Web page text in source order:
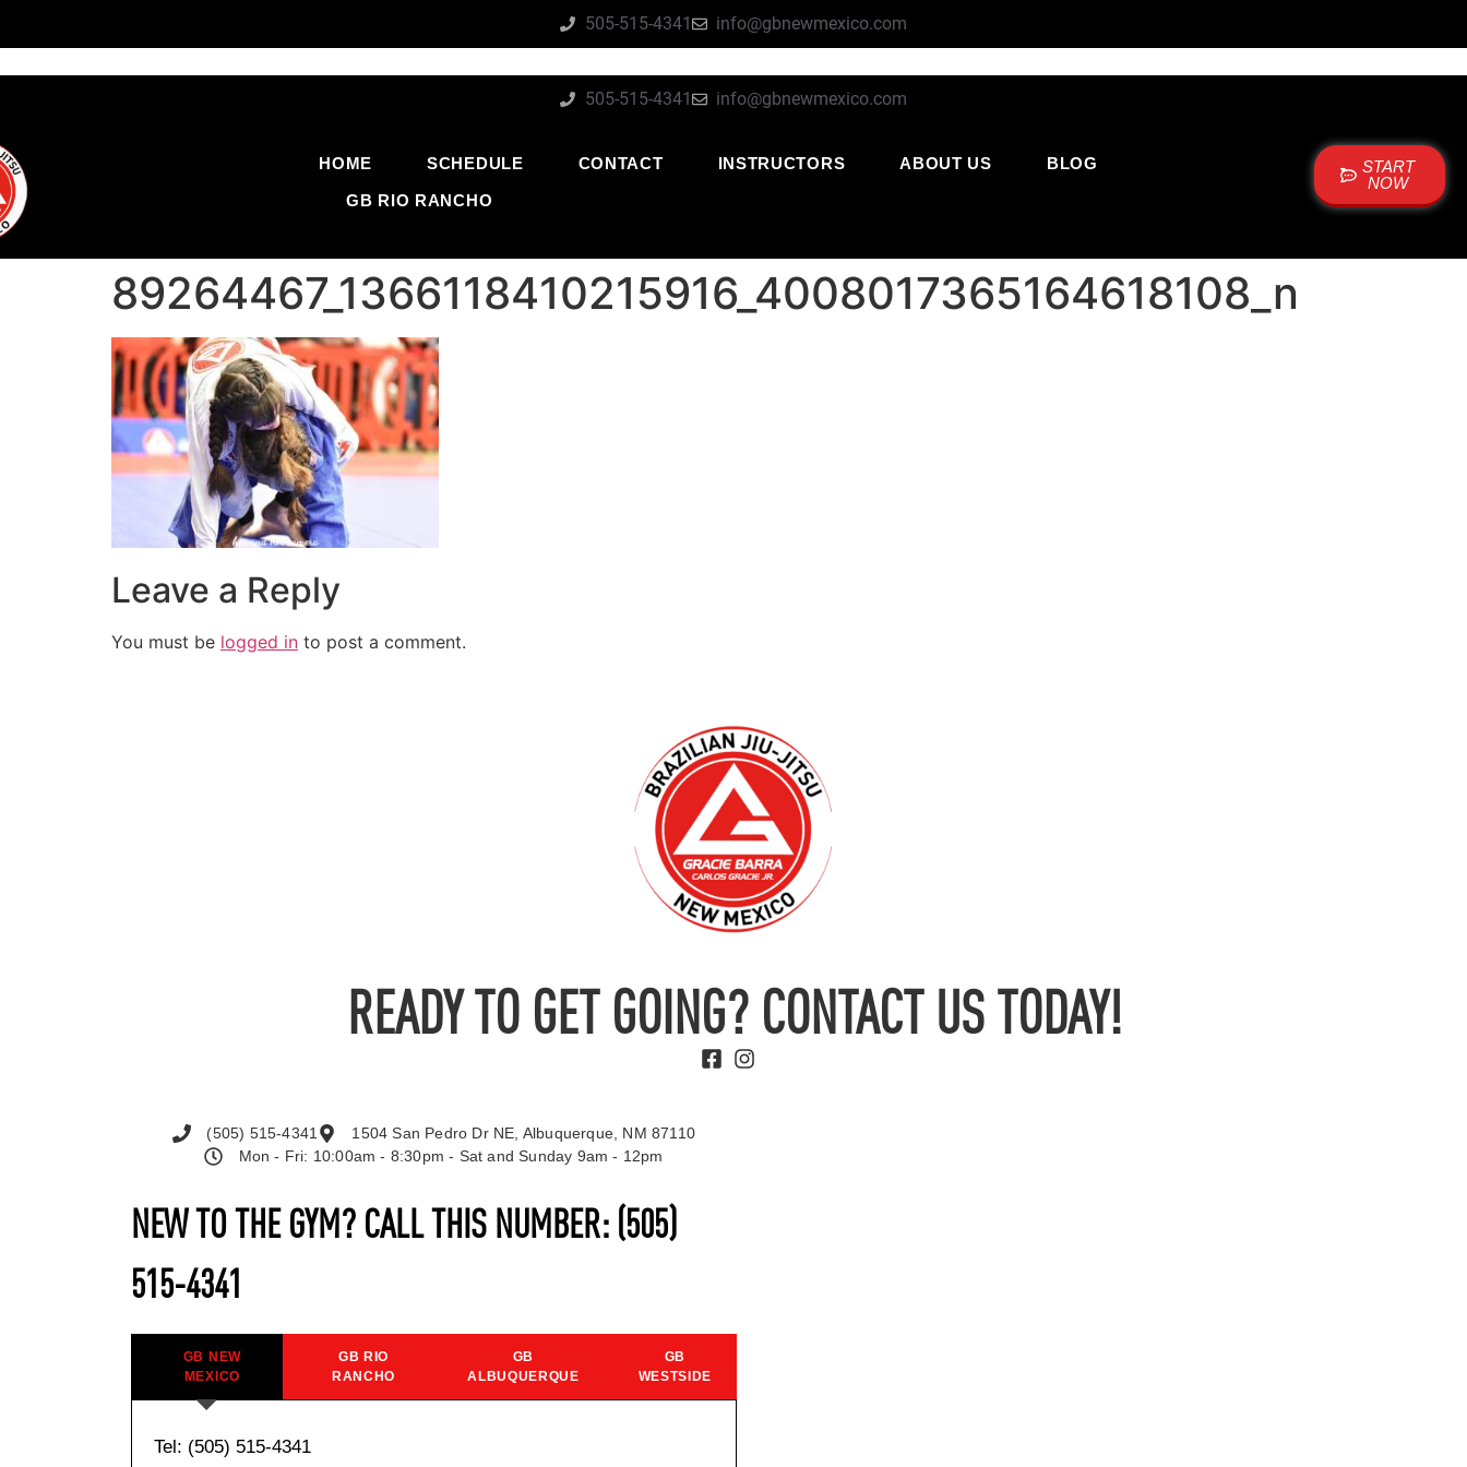
505-515-4341 info@gbnewmexico.com
505-515-4341 info@gbnewmexico.com
HOME SCHEDULE CONTACT INSTRUCTORS ABOUT US
BLOG
GB RIO RANCHO
START
NOW
89264467_1366118410215916_4008017365164618108_n
Leave a Reply
You must be logged in to post a comment.
READY TO GET GOING? CONTACT US TODAY!
NEW TO THE GYM? CALL THIS NUMBER: (505)
515-4341
GB NEW
MEXICO
GB RIO
RANCHO
GB
ALBUQUERQUE
GB
WESTSIDE
Tel: (505) 515-4341
(505) 515-4341
1504 San Pedro Dr NE, Albuquerque, NM 87110
Mon - Fri: 10:00am - 8:30pm - Sat and Sunday 9am - 12pm